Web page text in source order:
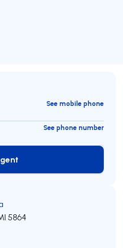
See mobile phone
See phone number
Agent
5864